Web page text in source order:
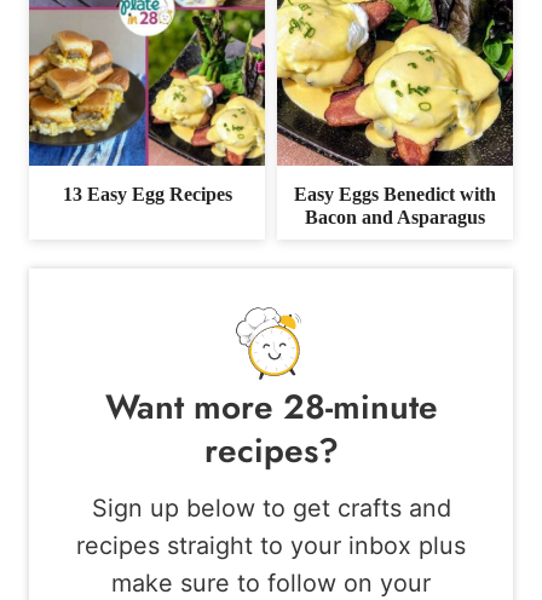
13 Easy Egg Recipes
Easy Eggs Benedict with
Bacon and Asparagus
Want more 28-minute
recipes?
Sign up below to get crafts and
recipes straight to your inbox plus
make sure to follow on your